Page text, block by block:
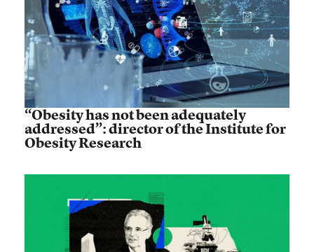
“Obesity has not been adequately
addressed”: director of the Institute for
Obesity Research